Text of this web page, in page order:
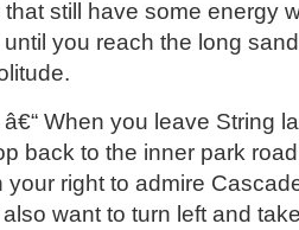
still have some energy
you reach the long
â€“ When you leave String
back to the inner park
your right to admire
want to turn left and